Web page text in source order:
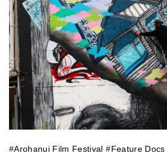
#Arohanui Film Festival #Feature Docs